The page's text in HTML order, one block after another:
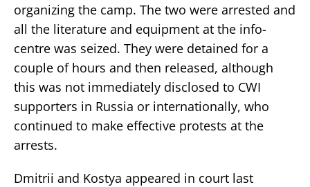
organizing the camp. The two were arrested and
all the literature and equipment at the info-
centre was seized. They were detained for a
couple of hours and then released, although
this was not immediately disclosed to CWI
supporters in Russia or internationally, who
continued to make effective protests at the
arrests.
Dmitrii and Kostya appeared in court last